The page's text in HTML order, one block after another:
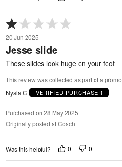
Rated
1
out
of
20 Jun 2025
Jesse slide
These slides look huge on your foot
This review was collected as part of a
Nyala C
VERIFIED PURCHASER
Purchased on 28 May 2025
Originally posted at Coach
Was this helpful? 0 0